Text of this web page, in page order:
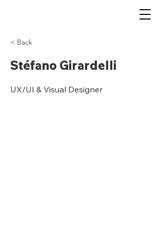
< Back
Stéfano Girardelli
UX/UI & Visual Designer